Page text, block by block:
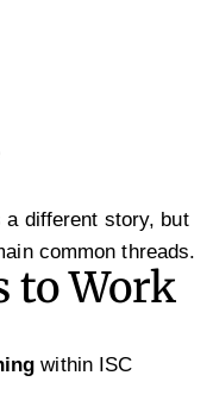
a different story, but
common threads.
to Work
within ISC